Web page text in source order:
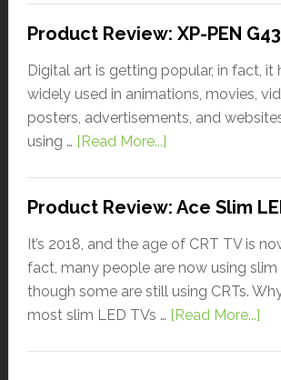
Product Review: XP-PEN
Digital art is getting popular, in fact, it
widely used in animations, movies,
posters, advertisements, and
using … [Read More...]
Product Review: Ace Slim
It’s 2018, and the age of CRT TV is
fact, many people are now using slim
though some are still using CRTs.
most slim LED TVs … [Read More...]